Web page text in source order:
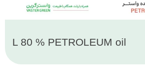
L 80 % PETROLEUM oil